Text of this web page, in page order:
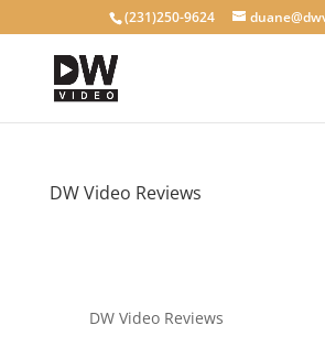
(231)250-9624
DW Video Reviews
DW Video Reviews